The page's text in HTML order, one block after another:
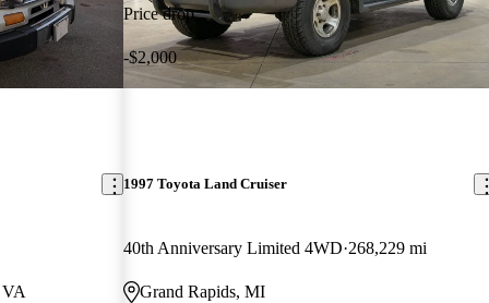
Price drop
-$2,000
1997 Toyota Land Cruiser
40th Anniversary Limited 4WD 268,229 mi
Grand Rapids, MI